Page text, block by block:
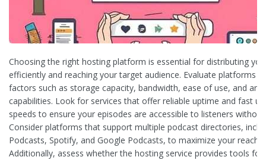
Choosing the right hosting platform is essential for distributing
efficiently and reaching your target audience. Evaluate platforms
factors such as storage capacity, bandwidth, ease of use, and
capabilities. Look for services that offer reliable uptime and fast
speeds to ensure your episodes are accessible to listeners without
Consider platforms that support multiple podcast directories,
Podcasts, Spotify, and Google Podcasts, to maximize your reach.
Additionally, assess whether the hosting service provides tools for